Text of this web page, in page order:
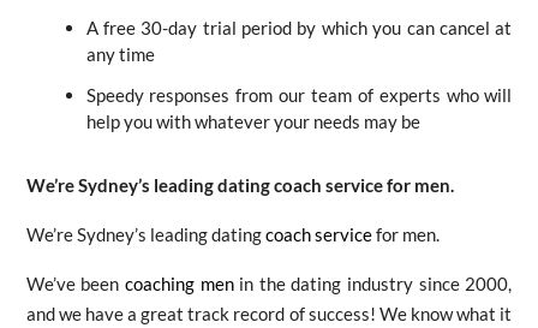
A free 30-day trial period by which you can cancel at
any time
Speedy responses from our team of experts who will
help you with whatever your needs may be
We’re Sydney’s leading dating coach service for men.
We’re Sydney’s leading datingcoach servicefor men.
We’ve been coaching menin the dating industry since 2000,
and we have a great track record of success! We know what it